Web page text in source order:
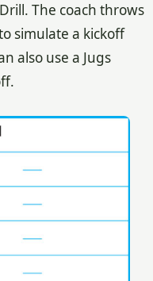
The coach throws
simulate a kickoff
also use a Jugs